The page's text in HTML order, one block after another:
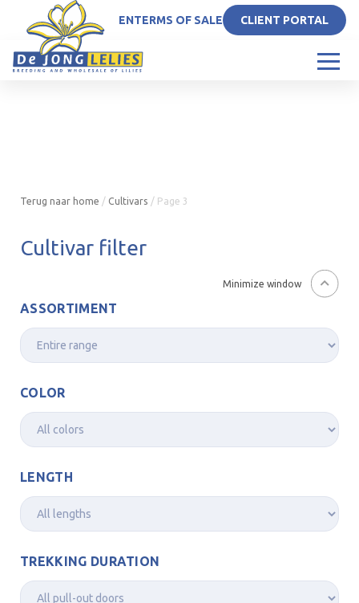
ENTERMS OF SALE CLIENT PORTAL
Terug naar home / Cultivars / Page 3
Cultivar filter
Minimize window
ASSORTIMENT
COLOR
LENGTH
TREKKING DURATION